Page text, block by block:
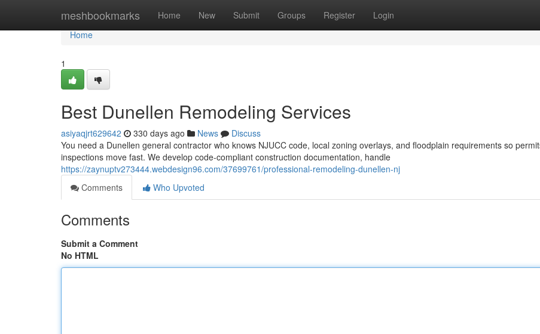
meshbookmarks Home New Submit Groups Register Login
Home
Home
1
Best Dunellen Remodeling Services
asiyaqjrt629642 330 days ago News
Discuss
You need a Dunellen general contractor who knows NJUCC code, local zoning overlays, and floodplain requirements so
inspections move fast. We develop code-compliant construction documentation, handle
https://zaynuptv273444.webdesign96.com/37699761/professional-remodeling-dunellen-nj
Comments
Who Upvoted
Comments
Submit a Comment
No HTML